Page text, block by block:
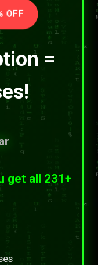
OFF
=
get all 231+